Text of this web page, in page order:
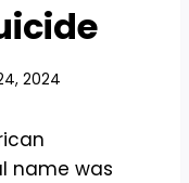
2024
name was